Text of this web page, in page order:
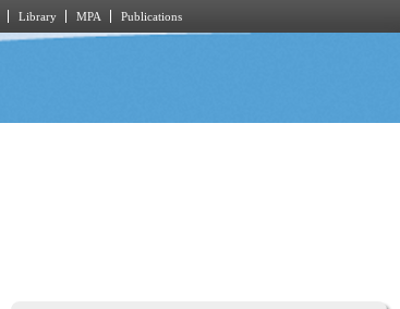
Library MPA Publications